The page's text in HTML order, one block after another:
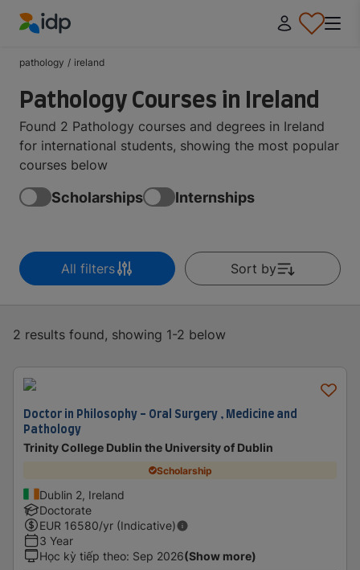
pathology / ireland
Pathology Courses in Ireland
Found 2 Pathology courses and degrees in Ireland
for international students, showing the most popular
courses below
Scholarships Internships
All filters Sort by
2 results found, showing 1-2 below
Doctor in Philosophy - Oral Surgery , Medicine and
Pathology
Trinity College Dublin the University of Dublin
Scholarship
Dublin 2, Ireland
Doctorate
EUR 16580/yr (Indicative)
3 Year
Học kỳ tiếp theo: Sep 2026(Show more)